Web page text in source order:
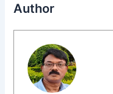
Author